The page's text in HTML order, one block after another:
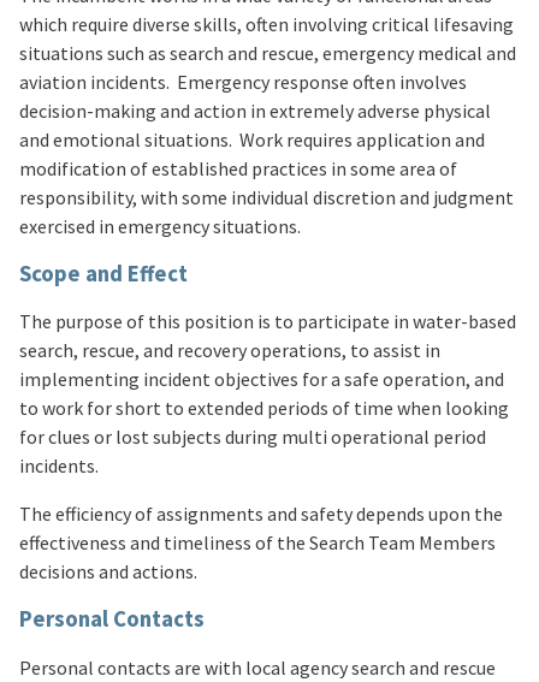
which require diverse skills, often involving critical lifesaving
situations such as search and rescue, emergency medical and
aviation incidents. Emergency response often involves
decision-making and action in extremely adverse physical
and emotional situations. Work requires application and
modification of established practices in some area of
responsibility, with some individual discretion and judgment
exercised in emergency situations.
Scope and Effect
The purpose of this position is to participate in water-based
search, rescue, and recovery operations, to assist in
implementing incident objectives for a safe operation, and
to work for short to extended periods of time when looking
for clues or lost subjects during multi operational period
incidents.
The efficiency of assignments and safety depends upon the
effectiveness and timeliness of the Search Team Members
decisions and actions.
Personal Contacts
Personal contacts are with local agency search and rescue